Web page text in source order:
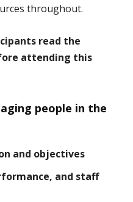
throughout.
read the
attending this
people in the
and objectives
and staff